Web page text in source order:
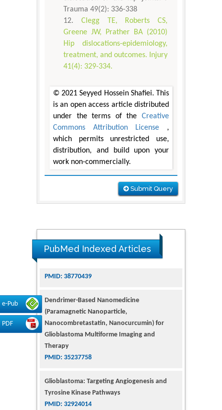
e-Pub
PDF
Trauma 49(2): 336-338
Clegg TE, Roberts CS,
Greene JW, Prather BA (2010)
Hip dislocations-epidemiology,
treatment, and outcomes. Injury
41(4): 329-334.
© 2021 Seyyed Hossein Shafiei. This
is an open access article distributed
under the terms of the Creative
Commons Attribution License ,
which permits unrestricted use,
distribution, and build upon your
work non-commercially.
Submit Query
PubMed Indexed Articles
Nanocombretastatin, Nanocurcumin) for
Glioblastoma Multiforme Imaging and
Therapy
PMID: 35237758
PMID: 32924014